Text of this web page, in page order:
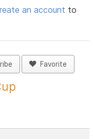
an account to
Favorite